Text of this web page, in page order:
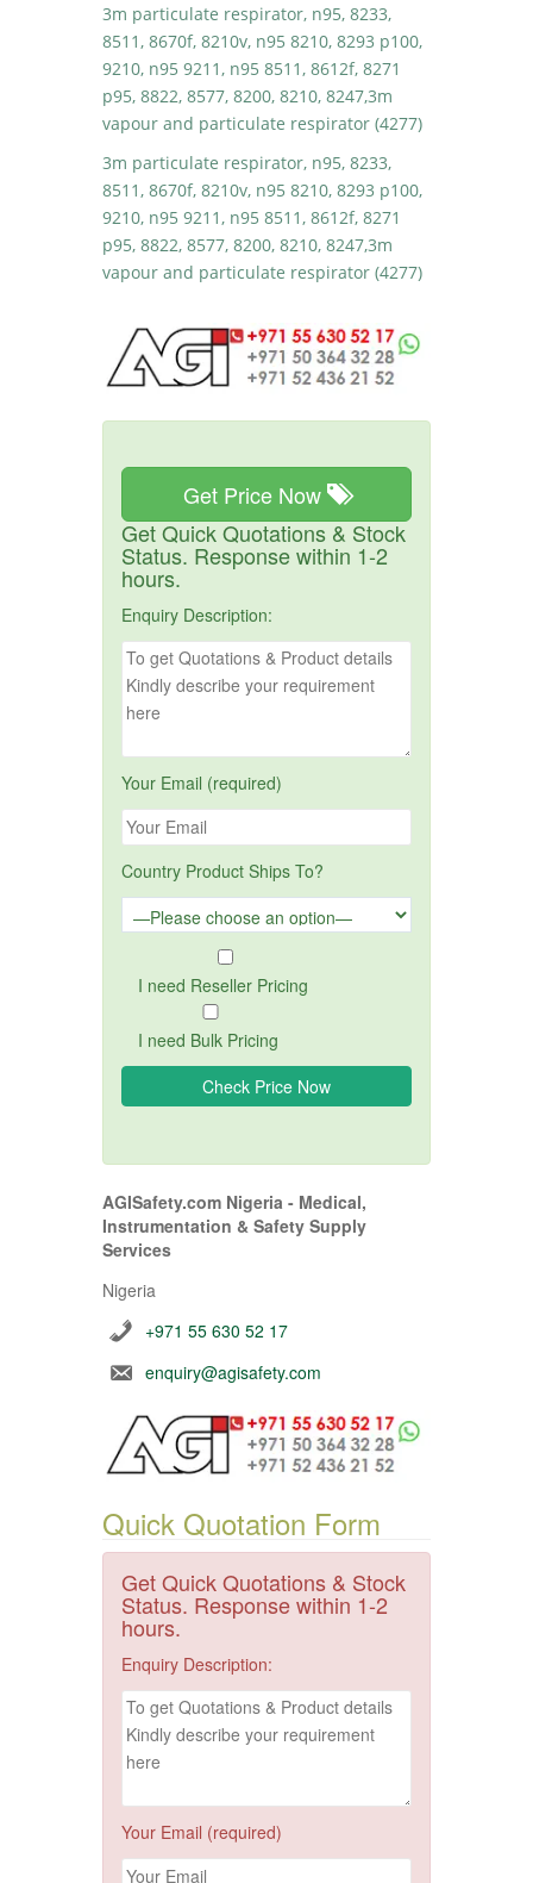
3m particulate respirator, n95, 8233,
8511, 8670f, 8210v, n95 8210, 8293 p100,
9210, n95 9211, n95 8511, 8612f, 8271
p95, 8822, 8577, 8200, 8210, 8247,3m
vapour and particulate respirator (4277)
3m particulate respirator, n95, 8233,
8511, 8670f, 8210v, n95 8210, 8293 p100,
9210, n95 9211, n95 8511, 8612f, 8271
p95, 8822, 8577, 8200, 8210, 8247,3m
vapour and particulate respirator (4277)
Get Price Now
Get Quick Quotations & Stock
Status. Response within 1-2
hours.
Enquiry Description:
Your Email (required)
Country Product Ships To?
I need Reseller Pricing
I need Bulk Pricing
AGISafety.com Nigeria - Medical,
Instrumentation & Safety Supply
Services
Nigeria
+971 55 630 52 17
enquiry@agisafety.com
Quick Quotation Form
Get Quick Quotations & Stock
Status. Response within 1-2
hours.
Enquiry Description:
Your Email (required)